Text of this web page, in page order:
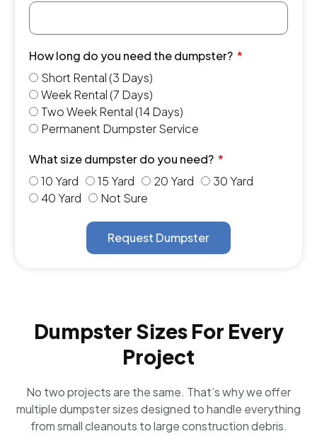
How long do you need the dumpster?
Short Rental (3 Days)
Week Rental (7 Days)
Two Week Rental (14 Days)
Permanent Dumpster Service
What size dumpster do you need?
10 Yard
15 Yard 20 Yard
30 Yard
40 Yard
Not Sure
Request Dumpster
Dumpster Sizes For Every
Project
No two projects are the same. That’s why we offer
multiple dumpster sizes designed to handle everything
from small cleanouts to large construction debris.